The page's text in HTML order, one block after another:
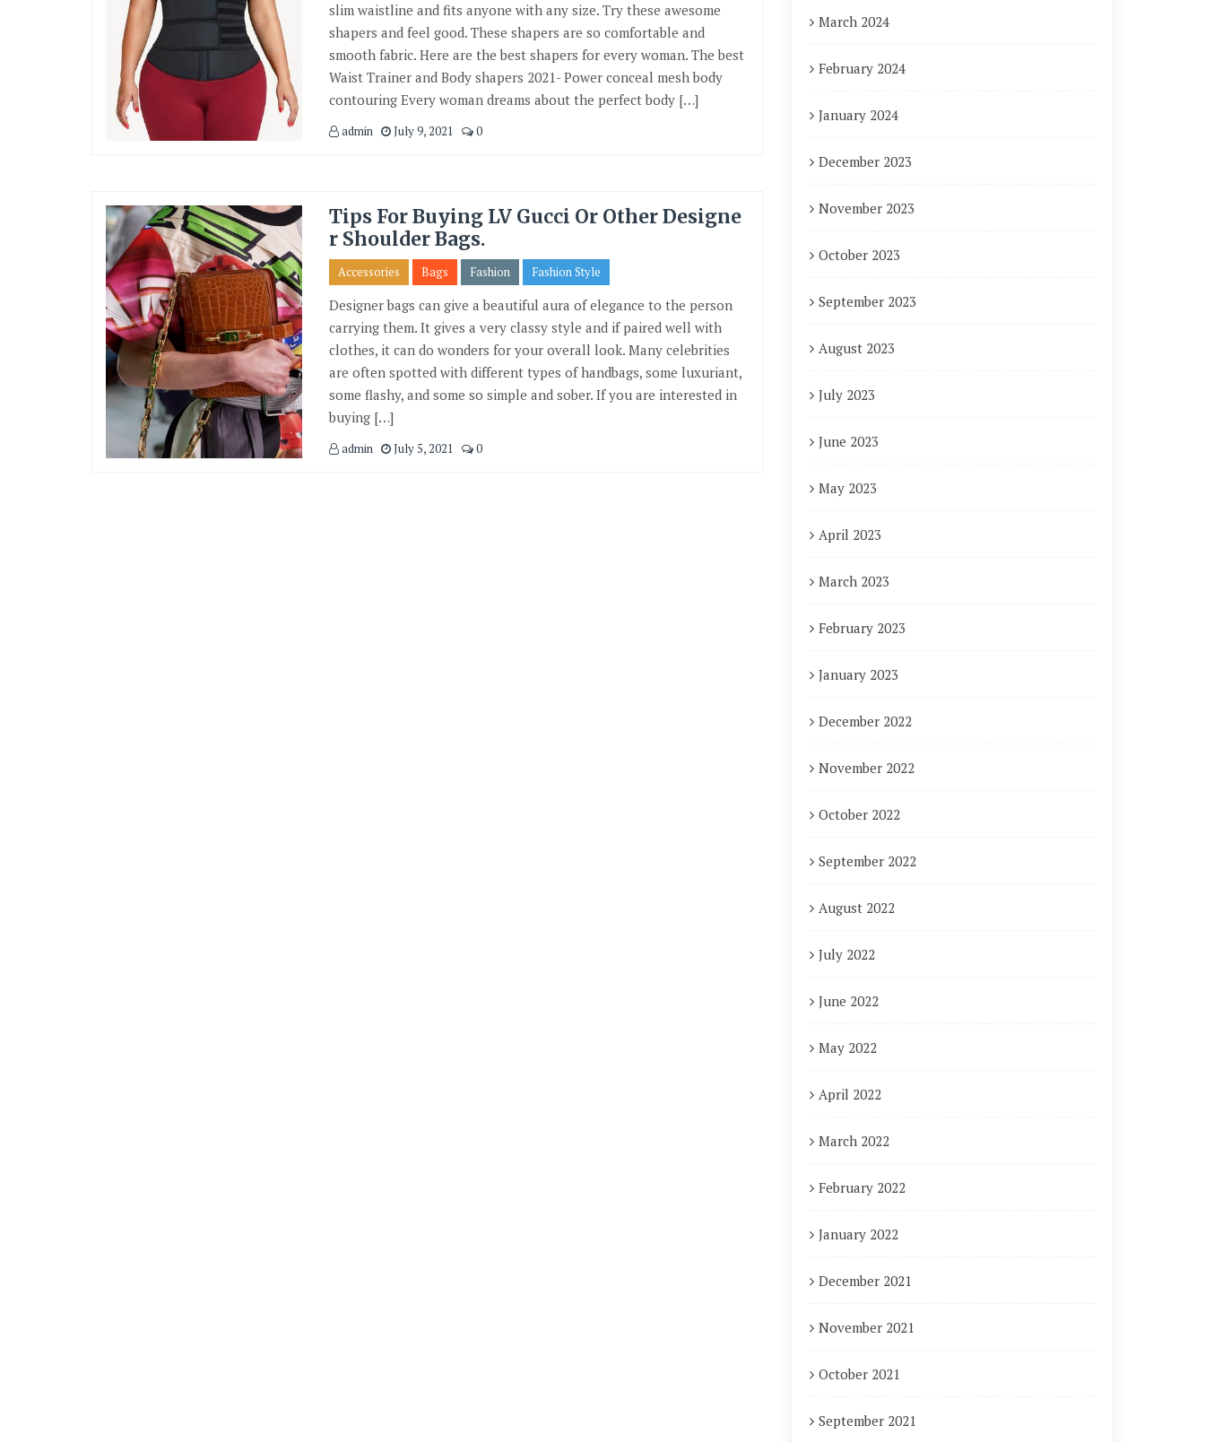
slim waistline and fits anyone with any size. Try these awesome
shapers and feel good. These shapers are so comfortable and
smooth fabric. Here are the best shapers for every woman. The best
Waist Trainer and Body shapers 2021- Power conceal mesh body
contouring Every woman dreams about the perfect body […]
admin July 9, 2021 0
Tips For Buying LV Gucci Or Other Designe
r Shoulder Bags.
Accessories Bags Fashion Fashion Style
Designer bags can give a beautiful aura of elegance to the person
carrying them. It gives a very classy style and if paired well with
clothes, it can do wonders for your overall look. Many celebrities
are often spotted with different types of handbags, some luxuriant,
some flashy, and some so simple and sober. If you are interested in
buying […]
admin July 5, 2021 0
March 2024
February 2024
January 2024
December 2023
November 2023
October 2023
September 2023
August 2023
July 2023
June 2023
May 2023
April 2023
March 2023
February 2023
January 2023
December 2022
November 2022
October 2022
September 2022
August 2022
July 2022
June 2022
May 2022
April 2022
March 2022
February 2022
January 2022
December 2021
November 2021
October 2021
September 2021